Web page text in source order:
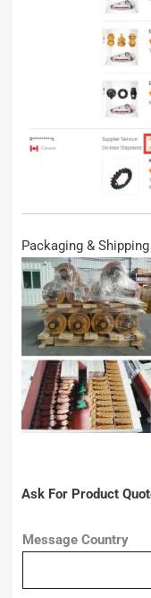
Packaging & Shipping
Ask For Product
Message Country